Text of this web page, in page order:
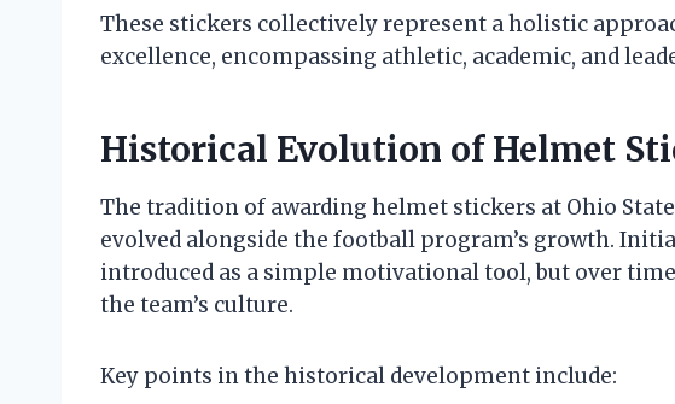
These stickers collectively represent a holistic
excellence, encompassing athletic, academic, and
Historical Evolution of Helmet
The tradition of awarding helmet stickers at Ohio State
evolved alongside the football program’s growth.
introduced as a simple motivational tool, but over
the team’s culture.
Key points in the historical development include: